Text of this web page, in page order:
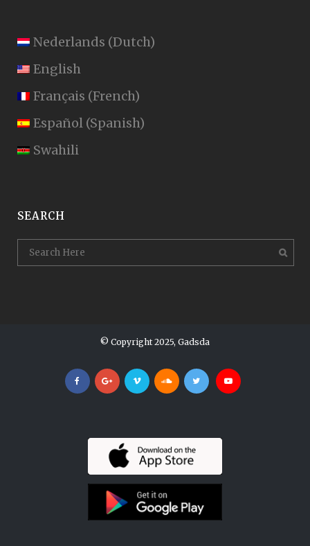
Nederlands (Dutch)
English
Français (French)
Español (Spanish)
Swahili
SEARCH
© Copyright 2025, Gadsda